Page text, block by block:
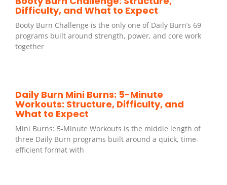
Difficulty, and What to Expect
Booty Burn Challenge is the only one of Daily Burn’s 69
programs built around strength, power, and core work
together
Daily Burn Mini Burns: 5-Minute
Workouts: Structure, Difficulty, and
What to Expect
Mini Burns: 5-Minute Workouts is the middle length of
three Daily Burn programs built around a quick, time-
efficient format with